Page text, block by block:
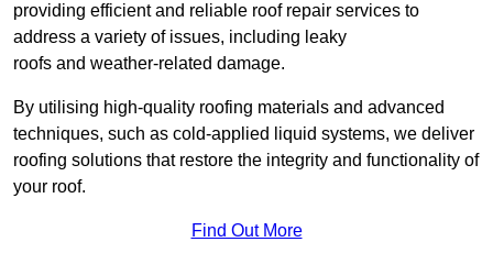
providing efficient and reliable roof repair services to
address a variety of issues, including leaky
roofs and weather-related damage.
By utilising high-quality roofing materials and advanced
techniques, such as cold-applied liquid systems, we deliver
roofing solutions that restore the integrity and functionality of
your roof.
Find Out More